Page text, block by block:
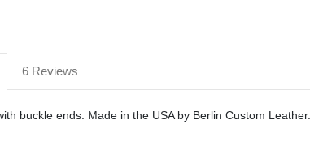
6 Reviews
buckle ends. Made in the USA by Berlin Custom Leather.